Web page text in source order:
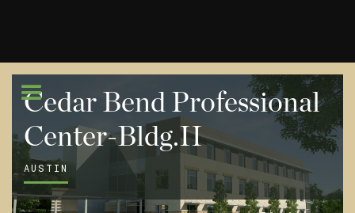
Cedar Bend Professional
Center-Bldg.II
AUSTIN